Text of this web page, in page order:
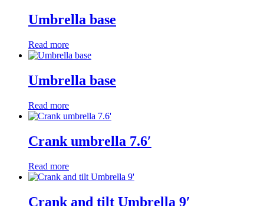
Umbrella base
Read more
Umbrella base
Read more
Crank umbrella 7.6′
Read more
Crank and tilt Umbrella 9′